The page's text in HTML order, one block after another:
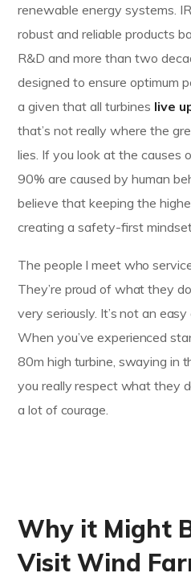
renewable energy systems.
robust and reliable products
R&D and more than two
designed to ensure optimum
a given that all turbines live
that’s not really where the
lies. If you look at the causes
90% are caused by human
believe that keeping the
creating a safety-first
The people I meet who
They’re proud of what they
very seriously. It’s not an
When you’ve experienced
80m high turbine, swaying in
you really respect what they
a lot of courage.
Why it Might
Visit Wind